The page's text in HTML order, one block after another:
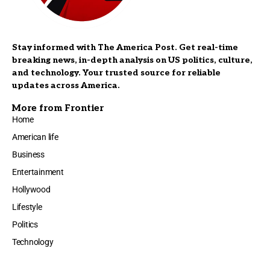
Stay informed with The America Post. Get real-time
breaking news, in-depth analysis on US politics, culture,
and technology. Your trusted source for reliable
updates across America.
More from Frontier
Home
American life
Business
Entertainment
Hollywood
Lifestyle
Politics
Technology